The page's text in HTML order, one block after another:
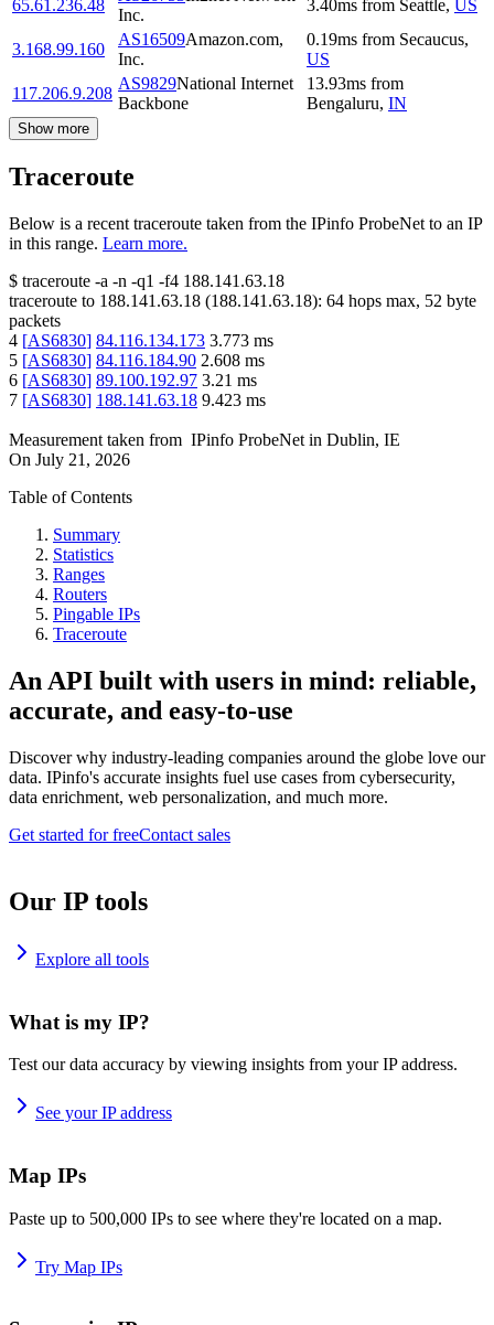
65.61.236.48
Inc.
3.40ms from Seattle, US
3.168.99.160
AS16509Amazon.com,
Inc.
0.19ms from Secaucus,
US
117.206.9.208
AS9829National Internet
Backbone
13.93ms from
Bengaluru, IN
Show more
Traceroute
Below is a recent traceroute taken from the IPinfo ProbeNet to an IP
in this range. Learn more.
$ traceroute -a -n -q1 -f4 188.141.63.18
traceroute to 188.141.63.18 (188.141.63.18): 64 hops max, 52 byte
packets
4 [AS6830] 84.116.134.173 3.773 ms
5 [AS6830] 84.116.184.90 2.608 ms
6 [AS6830] 89.100.192.97 3.21 ms
7 [AS6830] 188.141.63.18 9.423 ms
Measurement taken from IPinfo ProbeNet in Dublin, IE
On July 21, 2026
Table of Contents
Summary
Statistics
Ranges
Routers
Pingable IPs
Traceroute
An API built with users in mind: reliable,
accurate, and easy-to-use
Discover why industry-leading companies around the globe love our
data. IPinfo's accurate insights fuel use cases from cybersecurity,
data enrichment, web personalization, and much more.
Get started for freeContact sales
Our IP tools
Explore all tools
What is my IP?
Test our data accuracy by viewing insights from your IP address.
See your IP address
Map IPs
Paste up to 500,000 IPs to see where they're located on a map.
Try Map IPs